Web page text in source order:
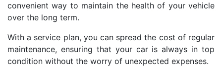
convenient way to maintain the health of your vehicle
over the long term.
With a service plan, you can spread the cost of regular
maintenance, ensuring that your car is always in top
condition without the worry of unexpected expenses.